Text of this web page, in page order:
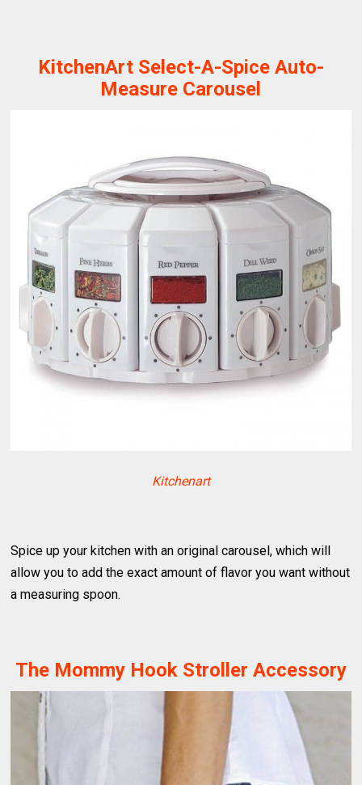
KitchenArt Select-A-Spice Auto-
Measure Carousel
Kitchenart
Spice up your kitchen with an original carousel, which will
allow you to add the exact amount of flavor you want without
a measuring spoon.
The Mommy Hook Stroller Accessory